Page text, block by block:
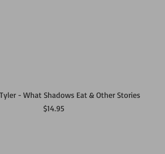
- What Shadows Eat & Other Stories
Price
$14.95